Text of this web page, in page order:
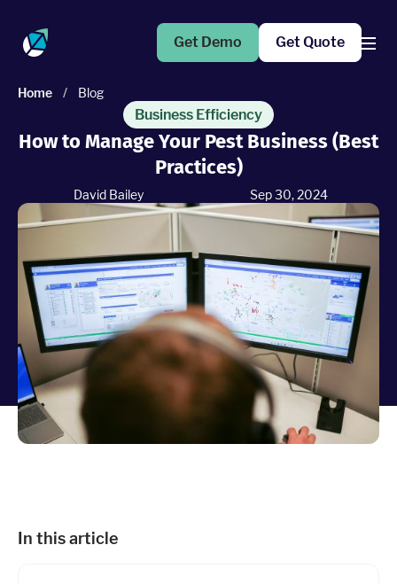
Put your campaigns on easy mode with marketing
automation
Fleet Pro
Empower a safer and more productive team
Industries
Company
Get Demo Get Quote
Home / Blog
Business Efficiency
How to Manage Your Pest Business (Best
Practices)
David Bailey Sep 30, 2024
In this article